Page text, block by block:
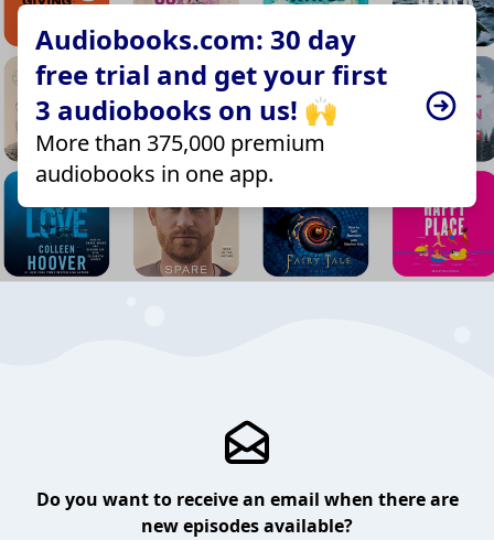
Audiobooks.com: 30 day
free trial and get your first
3 audiobooks on us! 🙌
More than 375,000 premium
audiobooks in one app.
Do you want to receive an email when there are
new episodes available?